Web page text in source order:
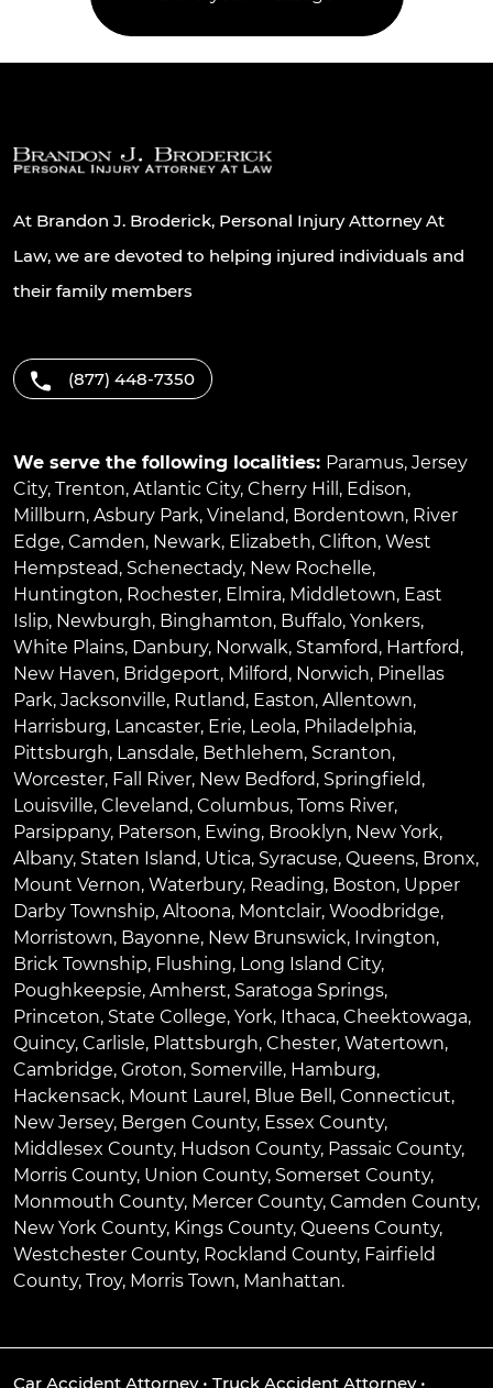
At Brandon J. Broderick, Personal Injury Attorney At
Law, we are devoted to helping injured individuals and
their family members
(877) 448-7350
We serve the following localities: Paramus, Jersey
City, Trenton, Atlantic City, Cherry Hill , Edison,
Millburn, Asbury Park, Vineland, Bordentown, River
Edge, Camden, Newark, Elizabeth, Clifton, West
Hempstead, Schenectady, New Rochelle,
Huntington, Rochester, Elmira, Middletown, East
Islip, Newburgh, Binghamton, Buffalo, Yonkers,
White Plains, Danbury, Norwalk, Stamford, Hartford,
New Haven, Bridgeport, Milford, Norwich, Pinellas
Park, Jacksonville, Rutland, Easton, Allentown,
Harrisburg, Lancaster, Erie, Leola, Philadelphia,
Pittsburgh, Lansdale, Bethlehem, Scranton,
Worcester, Fall River, New Bedford, Springfield,
Louisville, Cleveland, Columbus, Toms River,
Parsippany, Paterson, Ewing, Brooklyn, New York,
Albany, Staten Island, Utica, Syracuse, Queens, Bronx,
Mount Vernon, Waterbury, Reading, Boston, Upper
Darby Township, Altoona, Montclair, Woodbridge,
Morristown, Bayonne, New Brunswick, Irvington,
Brick Township, Flushing, Long Island City,
Poughkeepsie, Amherst, Saratoga Springs,
Princeton, State College, York, Ithaca, Cheektowaga,
Quincy, Carlisle, Plattsburgh, Chester, Watertown,
Cambridge, Groton, Somerville, Hamburg,
Hackensack, Mount Laurel , Blue Bell , Connecticut,
New Jersey, Bergen County, Essex County,
Middlesex County, Hudson County, Passaic County,
Morris County, Union County, Somerset County,
Monmouth County, Mercer County, Camden County,
New York County, Kings County, Queens County,
Westchester County, Rockland County, Fairfield
County, Troy, Morris Town, Manhattan.
Car Accident Attorney• Truck Accident Attorney•